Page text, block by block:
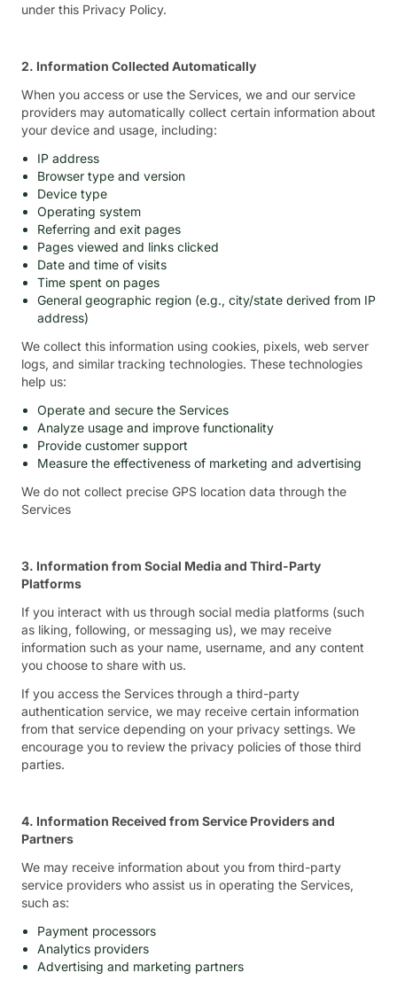
under this Privacy Policy.
2. Information Collected Automatically
When you access or use the Services, we and our service
providers may automatically collect certain information about
your device and usage, including:
IP address
Browser type and version
Device type
Operating system
Referring and exit pages
Pages viewed and links clicked
Date and time of visits
Time spent on pages
General geographic region (e.g., city/state derived from IP
address)
We collect this information using cookies, pixels, web server
logs, and similar tracking technologies. These technologies
help us:
Operate and secure the Services
Analyze usage and improve functionality
Provide customer support
Measure the effectiveness of marketing and advertising
We do not collect precise GPS location data through the
Services
3. Information from Social Media and Third-Party
Platforms
If you interact with us through social media platforms (such
as liking, following, or messaging us), we may receive
information such as your name, username, and any content
you choose to share with us.
If you access the Services through a third-party
authentication service, we may receive certain information
from that service depending on your privacy settings. We
encourage you to review the privacy policies of those third
parties.
4. Information Received from Service Providers and
Partners
We may receive information about you from third-party
service providers who assist us in operating the Services,
such as:
Payment processors
Analytics providers
Advertising and marketing partners